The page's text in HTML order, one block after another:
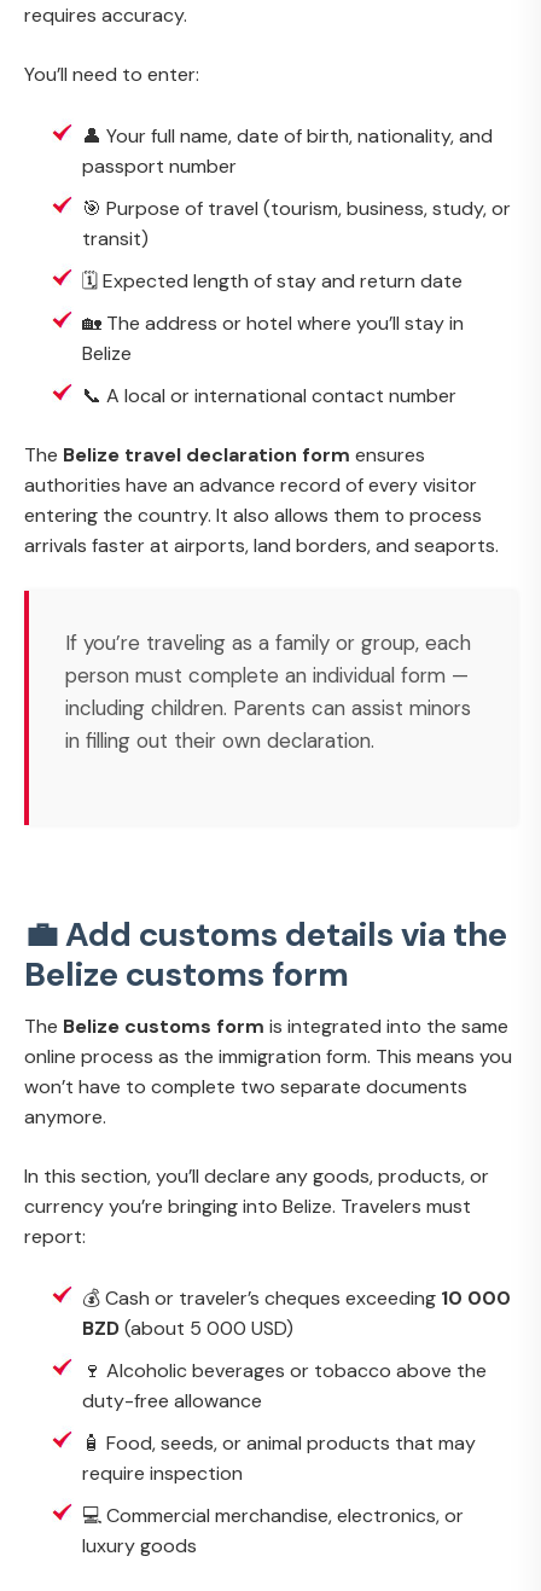
requires accuracy.
You’ll need to enter:
👤 Your full name, date of birth, nationality, and
passport number
🎯 Purpose of travel (tourism, business, study, or
transit)
🗓️ Expected length of stay and return date
🏡 The address or hotel where you’ll stay in
Belize
📞 A local or international contact number
The Belize travel declaration form ensures
authorities have an advance record of every visitor
entering the country. It also allows them to process
arrivals faster at airports, land borders, and seaports.
If you’re traveling as a family or group, each
person must complete an individual form —
including children. Parents can assist minors
in filling out their own declaration.
💼 Add customs details via the
Belize customs form
The Belize customs form is integrated into the same
online process as the immigration form. This means you
won’t have to complete two separate documents
anymore.
In this section, you’ll declare any goods, products, or
currency you’re bringing into Belize. Travelers must
report:
💰 Cash or traveler’s cheques exceeding 10 000
BZD(about 5 000 USD)
🍷 Alcoholic beverages or tobacco above the
duty-free allowance
🧴 Food, seeds, or animal products that may
require inspection
💻 Commercial merchandise, electronics, or
luxury goods